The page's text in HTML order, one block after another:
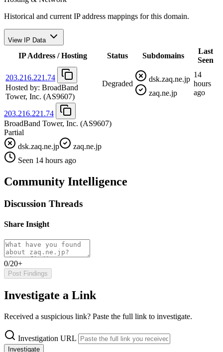
Historical and current IP address mappings for this domain.
View IP Data
IP Address / Hosting Status Subdomains
Last
Seen
203.216.221.74
Hosted by: BroadBand
Tower, Inc. (AS9607)
Degraded
dsk.zaq.ne.jp
zaq.ne.jp
14
hours
ago
203.216.221.74
BroadBand Tower, Inc. (AS9607)
Partial
dsk.zaq.ne.jp
zaq.ne.jp
Seen 14 hours ago
Community Intelligence
Discussion Threads
Share Insight
0/20+
Post Findings
Investigate a Link
Received a suspicious link? Paste the full link to investigate.
Investigation URL
Investigate